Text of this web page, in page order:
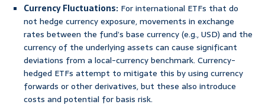
Currency Fluctuations: For international ETFs that do
not hedge currency exposure, movements in exchange
rates between the fund’s base currency (e.g., USD) and the
currency of the underlying assets can cause significant
deviations from a local-currency benchmark. Currency-
hedged ETFs attempt to mitigate this by using currency
forwards or other derivatives, but these also introduce
costs and potential for basis risk.